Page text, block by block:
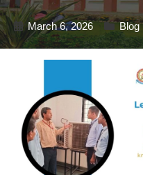
March 6, 2026 Blog